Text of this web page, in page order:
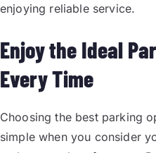
enjoying reliable service.
Enjoy the Ideal
Every Time
Choosing the best parking
simple when you consider